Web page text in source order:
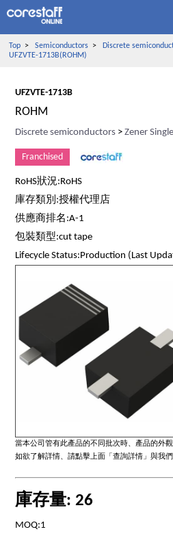
Top> Semiconductors> Discrete
UFZVTE-1713B(ROHM)
UFZVTE-1713B
ROHM
Discrete semiconductors >Zener Single
Franchised
RoHS狀況:RoHS
庫存類別:授權代理店
供應商排名:A-1
包裝類型:cut tape
Lifecycle Status:Production (Last
當本公司管有此產品的不同批次時、產品的外
如欲了解詳情、請點擊上面「查詢詳情」與我們
庫存量: 26
MOQ:1